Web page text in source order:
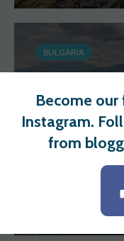
BULGARIA
THINGS
Wander Spot
0
Become our
Instagram.
from